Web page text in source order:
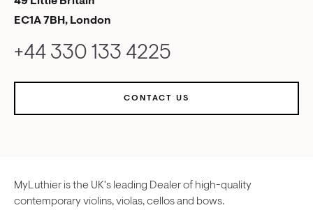
EC1A 7BH, London
+44 330 133 4225
CONTACT US
MyLuthier is the UK's leading Dealer of high-quality
contemporary violins, violas, cellos and bows.